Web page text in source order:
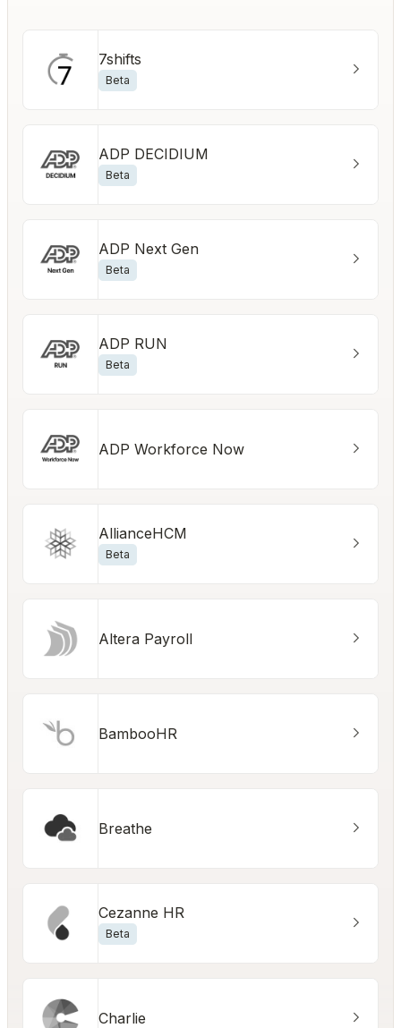
7shifts
Beta
ADP DECIDIUM
Beta
ADP Next Gen
Beta
ADP RUN
Beta
ADP Workforce Now
AllianceHCM
Beta
Altera Payroll
BambooHR
Breathe
Cezanne HR
Beta
Charlie